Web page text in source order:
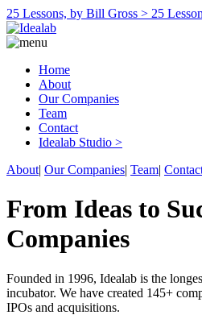
25 Lessons, by Bill Gross > 25
Home
About
Our Companies
Team
Contact
Idealab Studio >
About| Our Companies| Team|
From Ideas to
Companies
Founded in 1996, Idealab is the
incubator. We have created 145+
IPOs and acquisitions.